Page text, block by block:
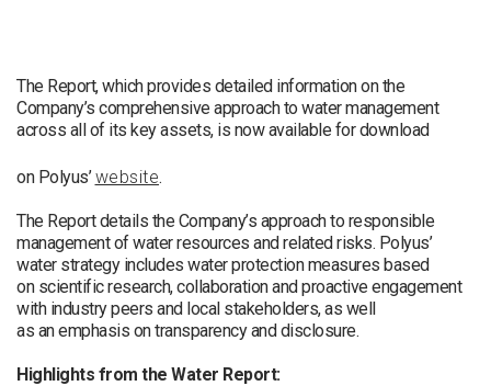
The Report, which provides detailed information on the
Company’s comprehensive approach to water management
across all of its key assets, is now available for download
on Polyus’website.
The Report details the Company’s approach to responsible
management of water resources and related risks. Polyus’
water strategy includes water protection measures based
on scientific research, collaboration and proactive engagement
with industry peers and local stakeholders, as well
as an emphasis on transparency and disclosure.
Highlights from the Water Report: